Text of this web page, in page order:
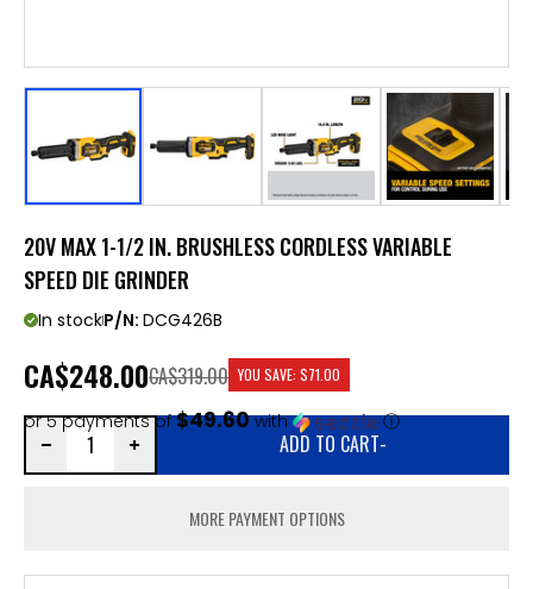
20V MAX 1-1/2 IN. BRUSHLESS CORDLESS VARIABLE
SPEED DIE GRINDER
In stockP/N: DCG426B
CA$248.00
or 5 payments of$49.60with ⓘ
CA$319.00 YOU SAVE: $71.00
ADD TO CART-
MORE PAYMENT OPTIONS